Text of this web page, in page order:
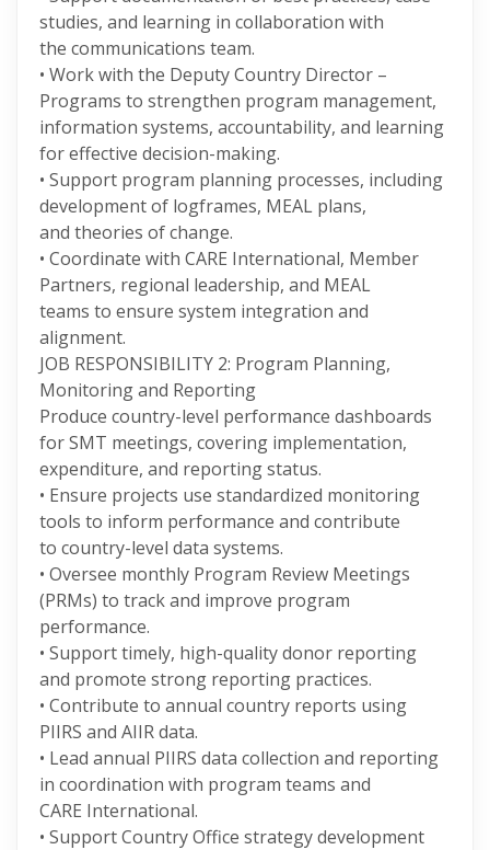
studies, and learning in collaboration with
the communications team.
• Work with the Deputy Country Director –
Programs to strengthen program management,
information systems, accountability, and learning
for effective decision-making.
• Support program planning processes, including
development of logframes, MEAL plans,
and theories of change.
• Coordinate with CARE International, Member
Partners, regional leadership, and MEAL
teams to ensure system integration and
alignment.
JOB RESPONSIBILITY 2: Program Planning,
Monitoring and Reporting
Produce country-level performance dashboards
for SMT meetings, covering implementation,
expenditure, and reporting status.
• Ensure projects use standardized monitoring
tools to inform performance and contribute
to country-level data systems.
• Oversee monthly Program Review Meetings
(PRMs) to track and improve program
performance.
• Support timely, high-quality donor reporting
and promote strong reporting practices.
• Contribute to annual country reports using
PIIRS and AIIR data.
• Lead annual PIIRS data collection and reporting
in coordination with program teams and
CARE International.
• Support Country Office strategy development